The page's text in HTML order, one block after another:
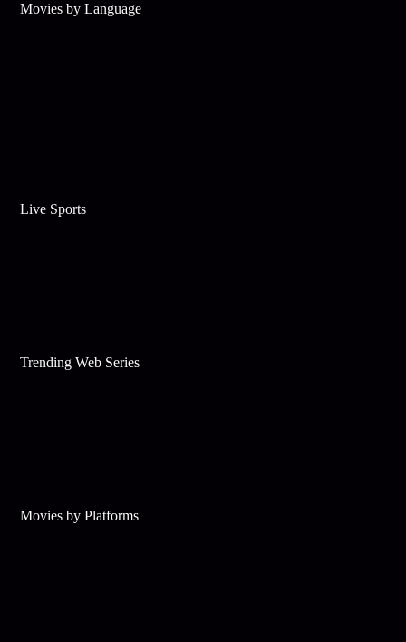
Movies by Language
Live Sports
Trending Web Series
Movies by Platforms